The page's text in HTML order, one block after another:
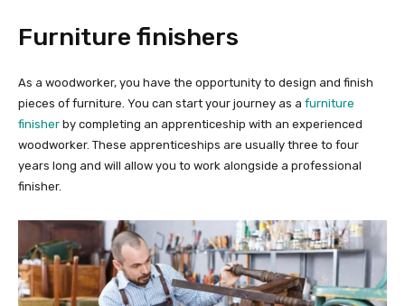
Furniture finishers
As a woodworker, you have the opportunity to design and finish
pieces of furniture. You can start your journey as a furniture
finisher by completing an apprenticeship with an experienced
woodworker. These apprenticeships are usually three to four
years long and will allow you to work alongside a professional
finisher.